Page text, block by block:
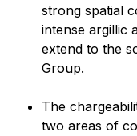
strong spatial
intense argillic
extend to the
Group.
The
two areas of